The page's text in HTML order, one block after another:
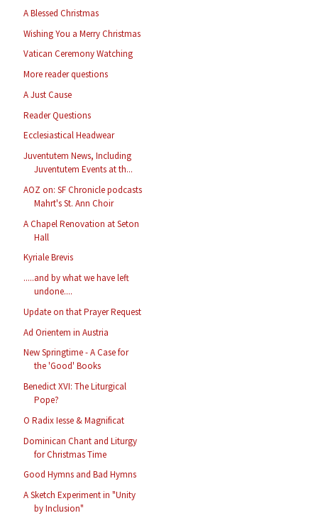
A Blessed Christmas
Wishing You a Merry Christmas
Vatican Ceremony Watching
More reader questions
A Just Cause
Reader Questions
Ecclesiastical Headwear
Juventutem News, Including
Juventutem Events at th...
AOZ on: SF Chronicle podcasts
Mahrt's St. Ann Choir
A Chapel Renovation at Seton
Hall
Kyriale Brevis
.....and by what we have left
undone....
Update on that Prayer Request
Ad Orientem in Austria
New Springtime - A Case for
the 'Good' Books
Benedict XVI: The Liturgical
Pope?
O Radix Iesse & Magnificat
Dominican Chant and Liturgy
for Christmas Time
Good Hymns and Bad Hymns
A Sketch Experiment in "Unity
by Inclusion"